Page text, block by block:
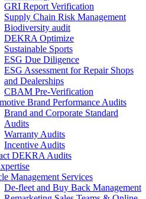
GRI Report Verification
Supply Chain Risk Management
Biodiversity audit
DEKRA Optimize
Sustainable Sports
ESG Due Diligence
ESG Assessment for Repair Shops
and Dealerships
CBAM Pre-Verification
Brand Performance Audits
Brand and Corporate Standard
Audits
Warranty Audits
Incentive Audits
DEKRA Audits
Management Services
De-fleet and Buy Back Management